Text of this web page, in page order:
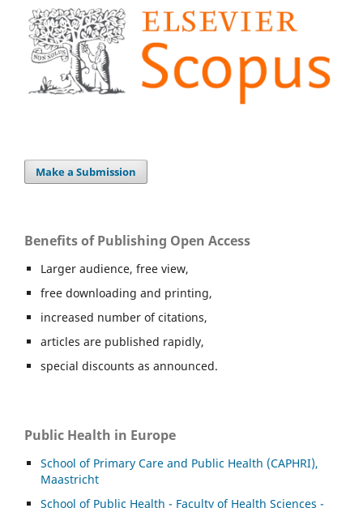
Make a Submission
Benefits of Publishing Open Access
Larger audience, free view,
free downloading and printing,
increased number of citations,
articles are published rapidly,
special discounts as announced.
Public Health in Europe
School of Primary Care and Public Health (CAPHRI),
Maastricht
School of Public Health - Faculty of Health Sciences -